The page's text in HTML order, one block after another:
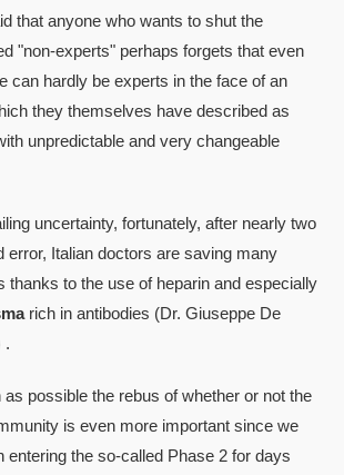
that anyone who wants to shut the
"non-experts" perhaps forgets that even
can hardly be experts in the face of an
they themselves have described as
unpredictable and very changeable
uncertainty, fortunately, after nearly two
error, Italian doctors are saving many
thanks to the use of heparin and especially
rich in antibodies (Dr. Giuseppe De
.
possible the rebus of whether or not the
is even more important since we
entering the so-called Phase 2 for days